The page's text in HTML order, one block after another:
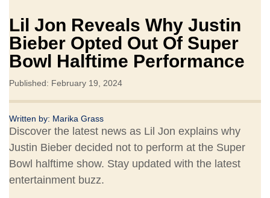
Lil Jon Reveals Why Justin
Bieber Opted Out Of Super
Bowl Halftime Performance
Published: February 19, 2024
Written by: Marika Grass
Discover the latest news as Lil Jon explains why
Justin Bieber decided not to perform at the Super
Bowl halftime show. Stay updated with the latest
entertainment buzz.